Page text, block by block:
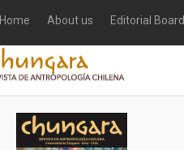
Home About us Editorial Board